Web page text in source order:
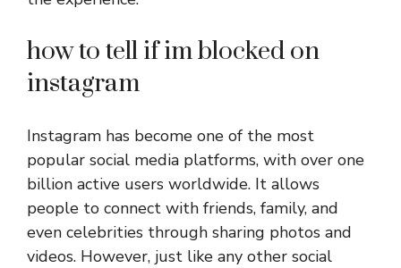
how to tell if im blocked on
instagram
Instagram has become one of the most
popular social media platforms, with over one
billion active users worldwide. It allows
people to connect with friends, family, and
even celebrities through sharing photos and
videos. However, just like any other social